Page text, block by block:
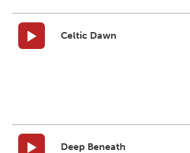
Celtic Dawn
Deep Beneath